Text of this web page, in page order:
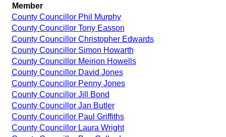
Member
County Councillor Phil Murphy
County Councillor Tony Easson
County Councillor Christopher Edwards
County Councillor Simon Howarth
County Councillor Meirion Howells
County Councillor David Jones
County Councillor Penny Jones
County Councillor Jill Bond
County Councillor Jan Butler
County Councillor Paul Griffiths
County Councillor Laura Wright